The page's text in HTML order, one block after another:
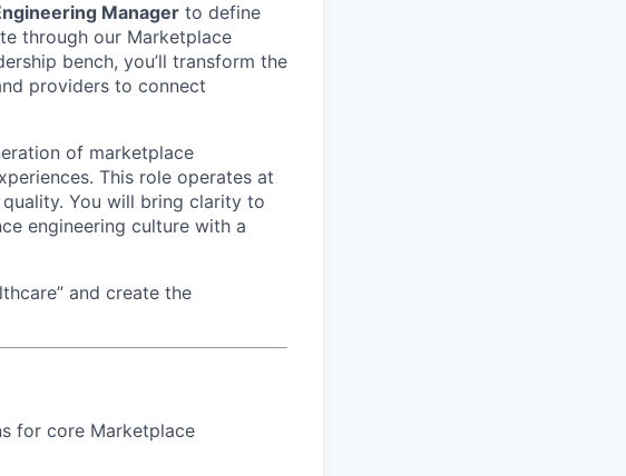
Manager to define
through our Marketplace
bench, you’ll transform the
providers to connect
of marketplace
This role operates at
You will bring clarity to
engineering culture with a
and create the
for core Marketplace